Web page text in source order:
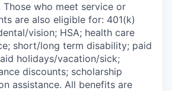
Those who meet service or
are also eligible for: 401(k)
vision; HSA; health care
short/long term disability; paid
holidays/vacation/sick;
discounts; scholarship
assistance. All benefits are